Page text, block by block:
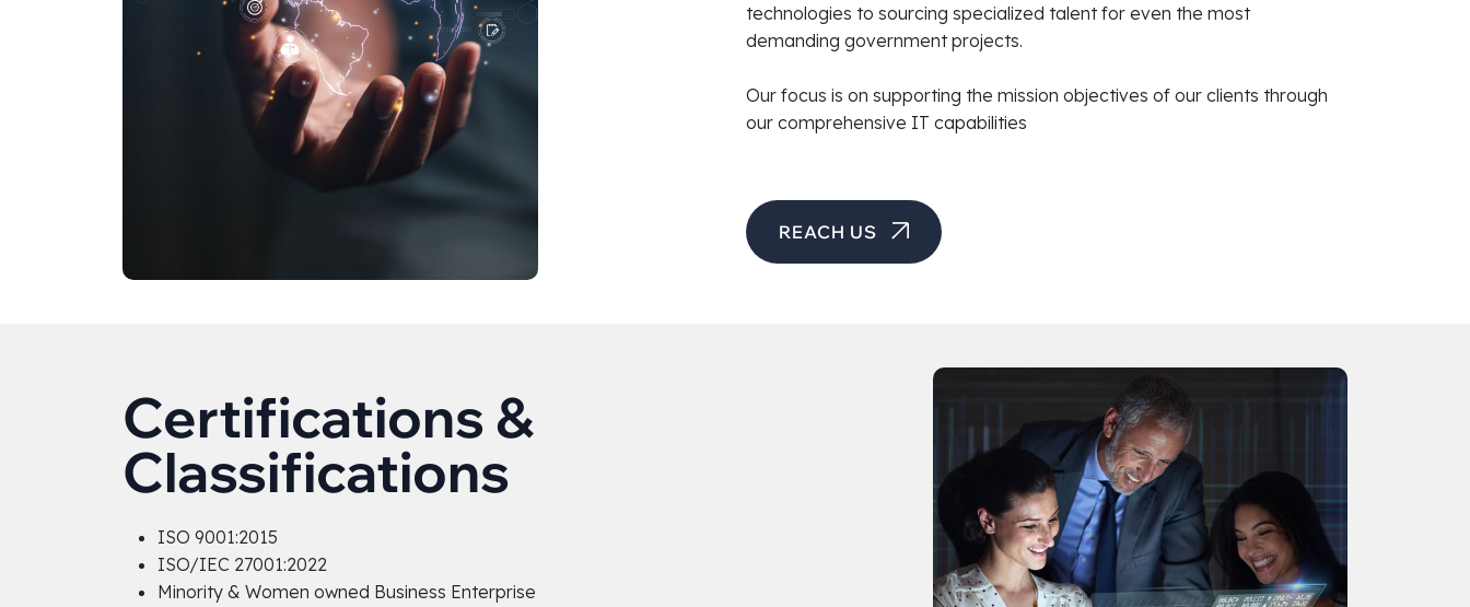
technologies to sourcing specialized talent for even the most
demanding government projects.
Our focus is on supporting the mission objectives of our clients through
our comprehensive IT capabilities
REACH US
Certifications &
Classifications
ISO 9001:2015
ISO/IEC 27001:2022
Minority & Women owned Business Enterprise